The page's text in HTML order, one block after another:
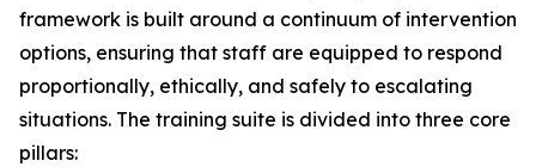
framework is built around a continuum of intervention
options, ensuring that staff are equipped to respond
proportionally, ethically, and safely to escalating
situations. The training suite is divided into three core
pillars: